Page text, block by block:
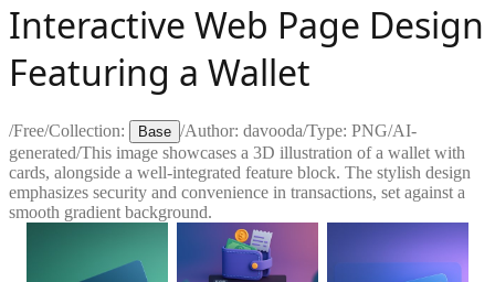
Interactive Web Page Design
Featuring a Wallet
/Free/Collection: Base /Author: davooda/Type: PNG/AI-
generated/This image showcases a 3D illustration of a wallet with
cards, alongside a well-integrated feature block. The stylish design
emphasizes security and convenience in transactions, set against a
smooth gradient background.